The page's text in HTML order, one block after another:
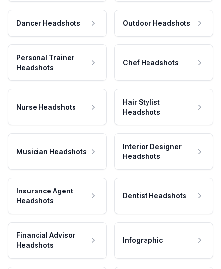
Dancer Headshots Outdoor Headshots
Personal Trainer
Headshots
Chef Headshots
Nurse Headshots
Hair Stylist
Headshots
Musician Headshots
Interior Designer
Headshots
Insurance Agent
Headshots
Dentist Headshots
Financial Advisor
Headshots
Infographic